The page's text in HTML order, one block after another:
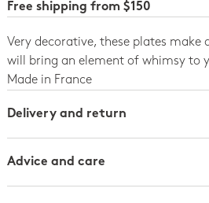
Free shipping from $150
Very decorative, these plates
will bring an element of whimsy to
Made in France
Delivery and return
Advice and care